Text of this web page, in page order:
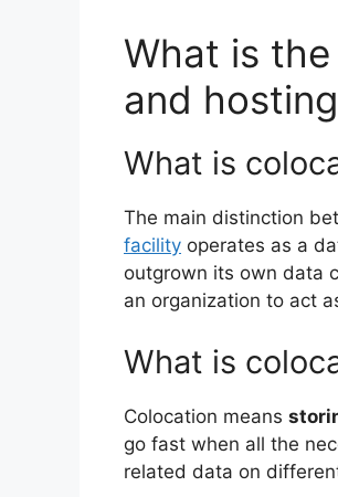
What is
and
What is
The main distinction
facility operates as a
outgrown its own data
an organization to act
What is
Colocation means
go fast when all the
related data on